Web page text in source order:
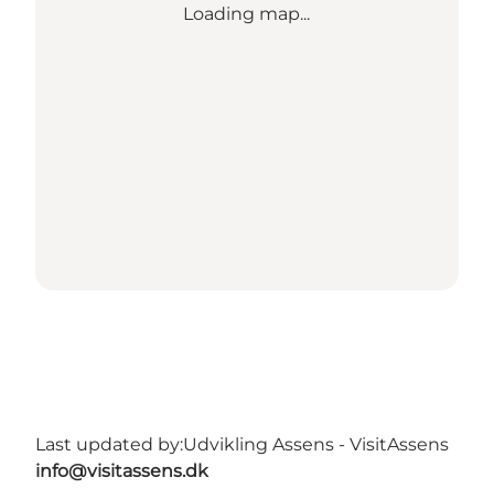
Loading map...
Last updated by:Udvikling Assens - VisitAssens
info@visitassens.dk